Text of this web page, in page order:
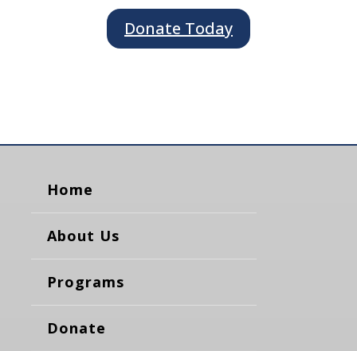
Donate Today
Home
About Us
Programs
Donate